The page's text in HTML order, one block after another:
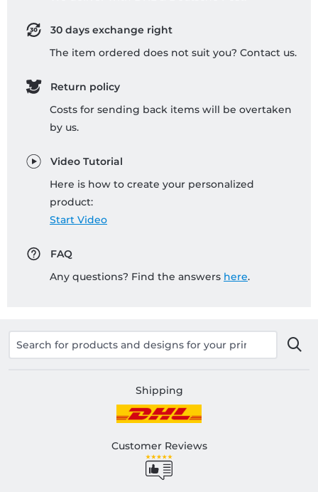
30 days exchange right
The item ordered does not suit you? Contact us.
Return policy
Costs for sending back items will be overtaken
by us.
Video Tutorial
Here is how to create your personalized
product:
Start Video
FAQ
Any questions? Find the answers here.
Shipping
Customer Reviews